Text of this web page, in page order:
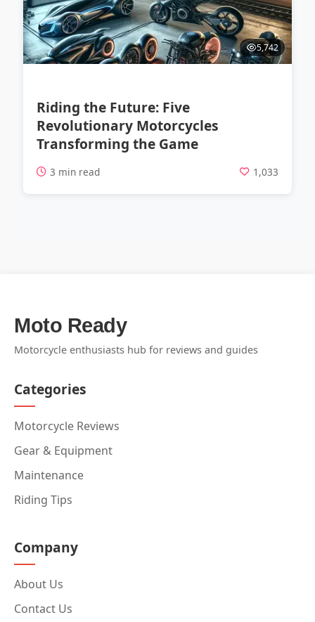
5,742
Riding the Future: Five
Revolutionary Motorcycles
Transforming the Game
3 min read 1,033
Moto Ready
Motorcycle enthusiasts hub for reviews and guides
Categories
Motorcycle Reviews
Gear & Equipment
Maintenance
Riding Tips
Company
About Us
Contact Us